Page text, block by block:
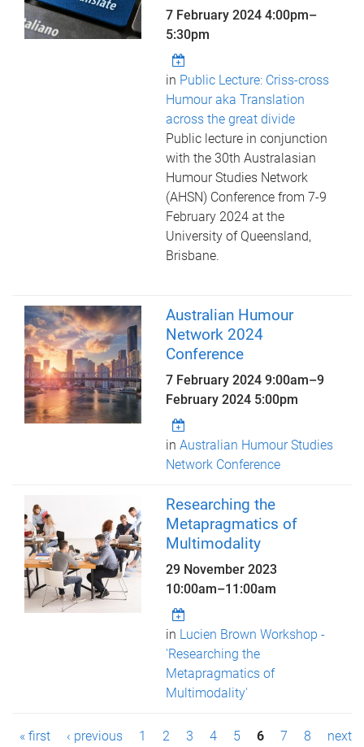
7 February 20244:00pm–
5:30pm
in Public Lecture: Criss-cross
Humour aka Translation
across the great divide
Public lecture in conjunction
with the 30th Australasian
Humour Studies Network
(AHSN) Conference from 7-9
February 2024 at the
University of Queensland,
Brisbane.
Australian Humour
Network 2024
Conference
7 February 2024 9:00am–9
February 2024 5:00pm
inAustralian Humour Studies
Network Conference
Researching the
Metapragmatics of
Multimodality
29 November 2023
10:00am–11:00am
in Lucien Brown Workshop -
'Researching the
Metapragmatics of
Multimodality'
P
« first ‹ previous 1 2 3 4 5 6 7 8
next